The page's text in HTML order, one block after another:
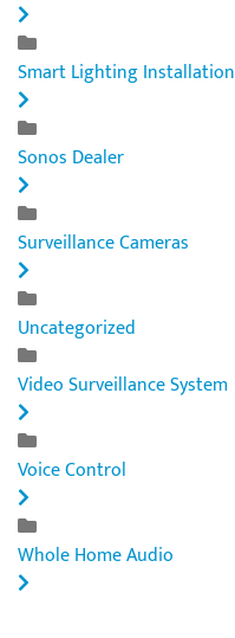
Smart Lighting Installation
Sonos Dealer
Surveillance Cameras
Uncategorized
Video Surveillance System
Voice Control
Whole Home Audio